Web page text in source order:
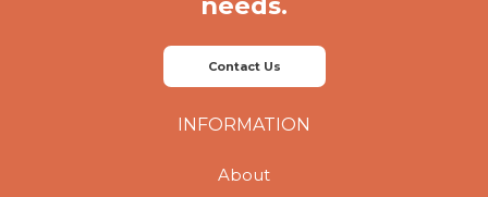
Contact Us
INFORMATION
About